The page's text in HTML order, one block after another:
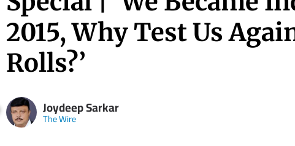
2015, Why Test Us
Rolls?’
Joydeep Sarkar
The Wire